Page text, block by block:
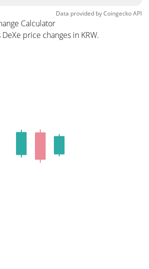
Data provided byCoingeckoAPI
Calculator
price changes in KRW.